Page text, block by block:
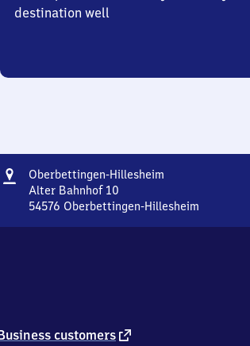
destination well
Address
Oberbettingen-Hillesheim
Alter Bahnhof 10
54576 Oberbettingen-Hillesheim
5
customers external